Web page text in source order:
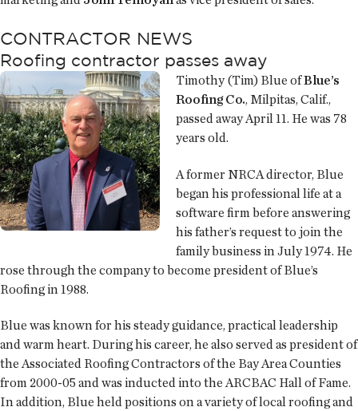
CONTRACTOR NEWS
Roofing contractor passes away
Timothy (Tim) Blue ofBlue’s
Roofing Co., Milpitas, Calif.,
passed away April 11. He was 78
years old.
A former NRCA director, Blue
began his professional life at a
software firm before answering
his father’s request to join the
family business in July 1974. He
rose through the company to become president of Blue’s
Roofing in 1988.
Blue was known for his steady guidance, practical leadership
and warm heart. During his career, he also served as president of
the Associated Roofing Contractors of the Bay Area Counties
from 2000-05 and was inducted into the ARCBAC Hall of Fame.
In addition, Blue held positions on a variety of local roofing and